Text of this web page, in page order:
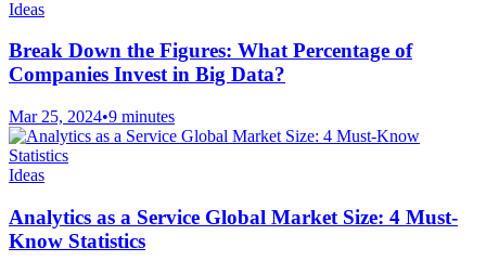
Ideas
Break Down the Figures: What Percentage of
Companies Invest in Big Data?
Mar 25, 2024•9 minutes
Ideas
Analytics as a Service Global Market Size: 4 Must-
Know Statistics